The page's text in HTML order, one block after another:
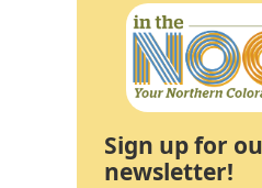
Sign up for
newsletter!